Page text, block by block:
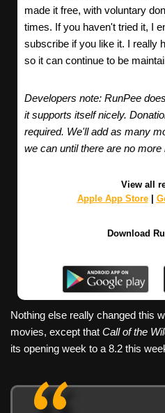
made it free, with voluntary
times. If you haven't tried it, I
subscribe if you like it. I really
so it can continue to be
Developers note: RunPee
it supports itself nicely.
required. We'll add as many
we can until there are no
View all
Apple App Store|
Download
Nothing else really changed this
movies, except that Call of the
its opening week to a 8.2 this